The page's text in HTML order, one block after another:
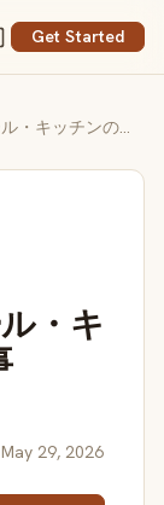
Get Started
CAFE KICHI／ホール・キッチンのお仕事
・キ
29, 2026